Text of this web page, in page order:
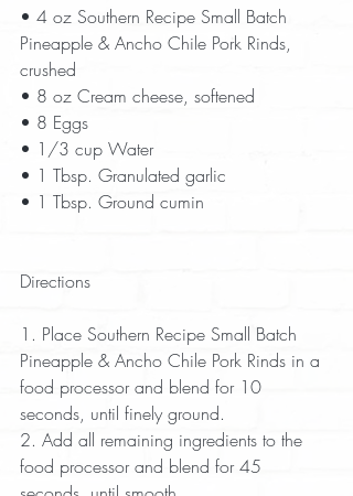
• 4 oz Southern Recipe Small Batch
Pineapple & Ancho Chile Pork Rinds,
crushed
• 8 oz Cream cheese, softened
• 8 Eggs
• 1/3 cup Water
• 1 Tbsp. Granulated garlic
• 1 Tbsp. Ground cumin
Directions
1. Place Southern Recipe Small Batch
Pineapple & Ancho Chile Pork Rinds in a
food processor and blend for 10
seconds, until finely ground.
2. Add all remaining ingredients to the
food processor and blend for 45